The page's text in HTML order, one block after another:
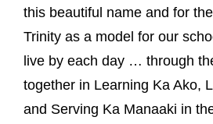
this beautiful name and for
Trinity as a model for our
live by each day … through
together in Learning Ka Ako,
and Serving Ka Manaaki in